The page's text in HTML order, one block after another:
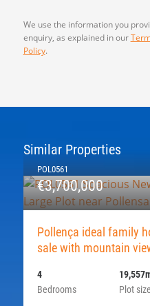
We use the information you
enquiry, as explained in our
Policy.
Similar Properties
POL0561
€3,700,000
Pollença ideal family
sale with mountain
Bedrooms
4
Plot size